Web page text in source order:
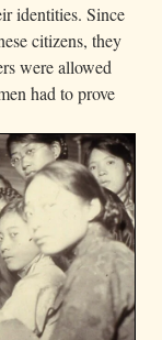
identities. Since
citizens, they
were allowed
had to prove